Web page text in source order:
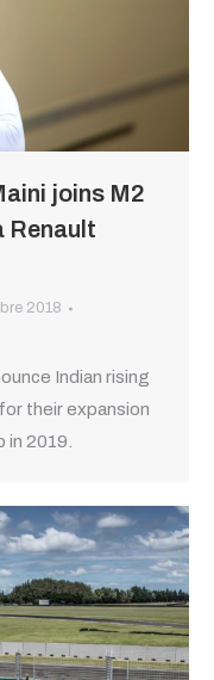
joins M2
Renault
2018
Indian rising
their expansion
2019.